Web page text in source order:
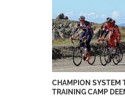
CHAMPION SYSTEM
TRAINING CAMP